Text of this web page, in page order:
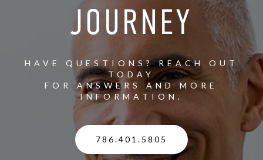
JOURNEY
HAVE QUESTIONS? REACH OUT
TODAY
FOR ANSWERS AND MORE
INFORMATION.
786.401.5805